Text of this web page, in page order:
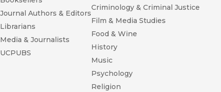
Journal Authors & Editors
Librarians
Media & Journalists
UCPUBS
Criminology & Criminal Justice
Film & Media Studies
Food & Wine
History
Music
Psychology
Religion